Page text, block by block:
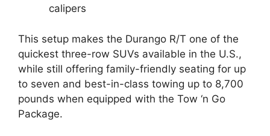
calipers
This setup makes the Durango R/T one of the
quickest three-row SUVs available in the U.S.,
while still offering family-friendly seating for up
to seven and best-in-class towing up to 8,700
pounds when equipped with the Tow ‘n Go
Package.